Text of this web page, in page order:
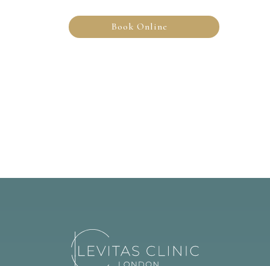
Book Online